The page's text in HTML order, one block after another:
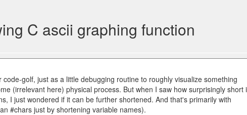
C ascii graphing function
golf, just as a little debugging routine to roughly visualize something
(irrelevant here) physical process. But when I saw how surprisingly short
I just wondered if it can be further shortened. And that's primarily with
#chars just by shortening variable names).